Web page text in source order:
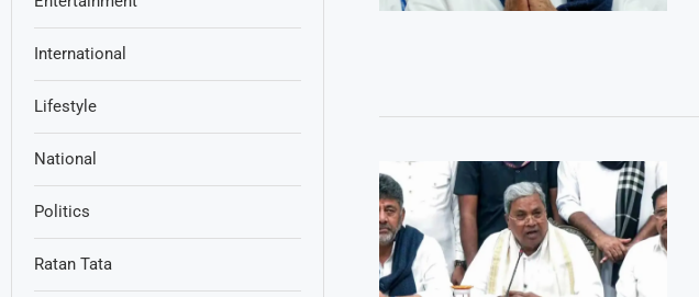
International
Lifestyle
National
Politics
Ratan Tata